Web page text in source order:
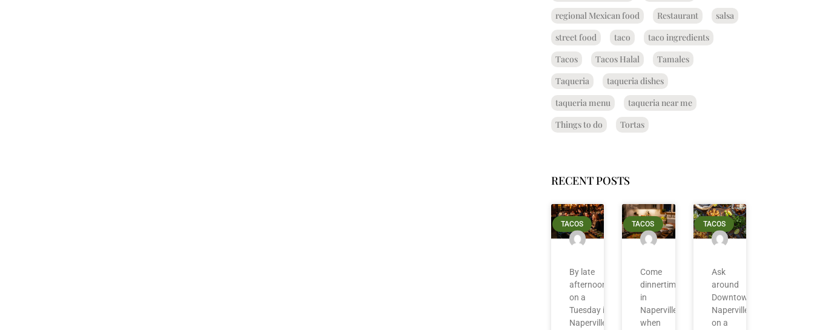
regional Mexican food
Restaurant
salsa
street food
taco
taco ingredients
Tacos
Tacos Halal
Tamales
Taqueria
taqueria dishes
taqueria menu
taqueria near me
Things to do
Tortas
RECENT POSTS
TACOS
By late
afternoon
on a
Tuesday in
Naperville,
TACOS
Come
dinnertime
in
Naperville,
when
TACOS
Ask
around
Downtown
Naperville
on a